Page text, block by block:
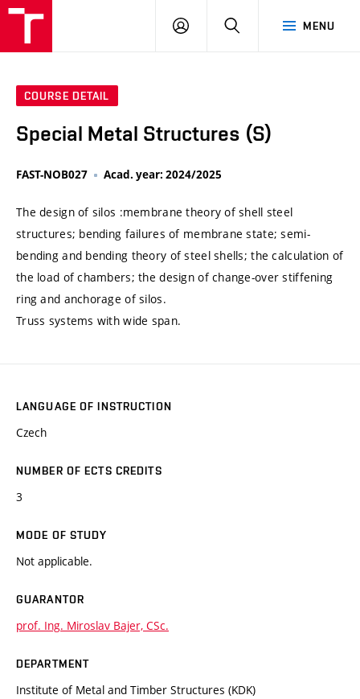
MENU
LOG
SEARCH
COURSE DETAIL
Special Metal Structures (S)
FAST-NOB027 Acad. year: 2024/2025
The design of silos :membrane theory of shell steel
structures; bending failures of membrane state; semi-
bending and bending theory of steel shells; the calculation of
the load of chambers; the design of change-over stiffening
ring and anchorage of silos.
Truss systems with wide span.
LANGUAGE OF INSTRUCTION
Czech
NUMBER OF ECTS CREDITS
3
MODE OF STUDY
Not applicable.
GUARANTOR
prof. Ing. Miroslav Bajer, CSc.
DEPARTMENT
Institute of Metal and Timber Structures (KDK)